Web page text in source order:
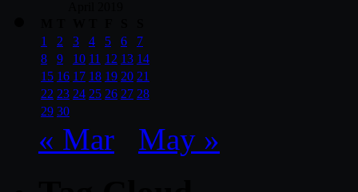
1
2 3 4 5 6
7
8
9 10 11 12 13 14
15 16 17 18 19 20 21
22 23 24 25 26 27 28
29 30
« Mar May »